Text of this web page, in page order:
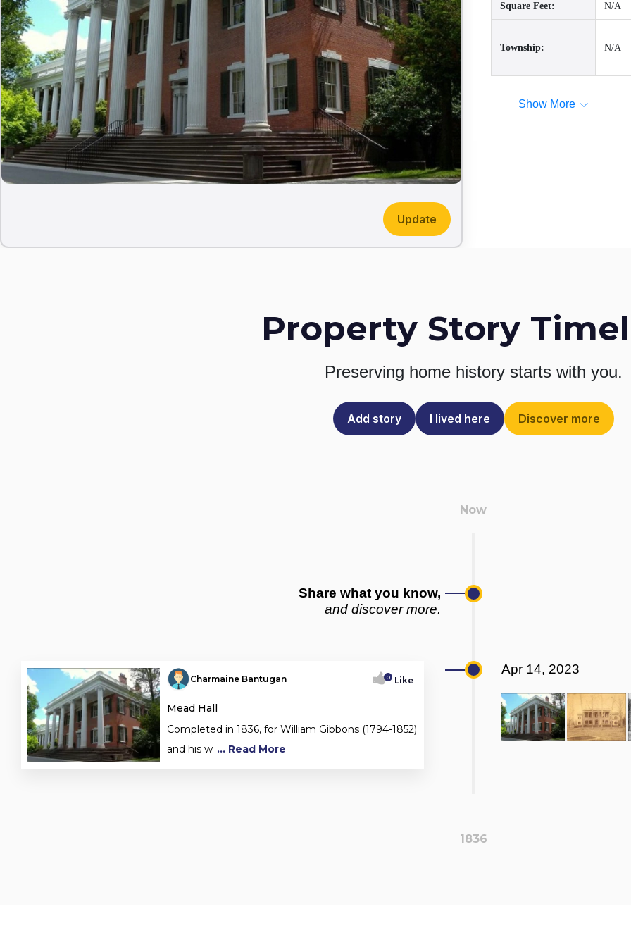
Update
Square Feet: N/A
Township: N/A
Show More
Property Story
Preserving home history starts with you.
Add story I lived here Discover more
Share what you know,
and discover more.
Charmaine Bantugan 0 Like
Mead Hall
Completed in 1836, for William Gibbons (1794-1852)
and his w ... Read More
Apr 14, 2023
1836